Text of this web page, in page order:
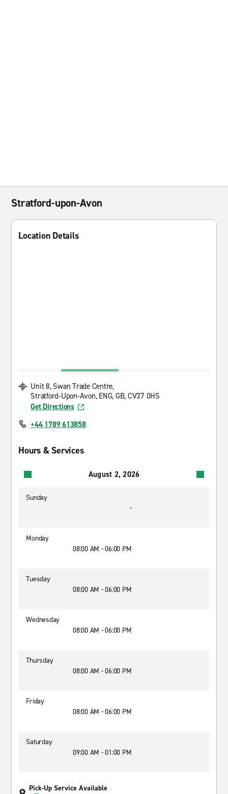
Stratford-upon-Avon
Location Details
Unit 8, Swan Trade Centre,
Stratford-Upon-Avon, ENG, GB, CV37 0HS
Get Directions
+44 1789 613858
Hours & Services
August 2, 2026
Sunday
-
Monday
08:00 AM - 06:00 PM
Tuesday
08:00 AM - 06:00 PM
Wednesday
08:00 AM - 06:00 PM
Thursday
08:00 AM - 06:00 PM
Friday
08:00 AM - 06:00 PM
Saturday
09:00 AM - 01:00 PM
Pick-Up Service Available